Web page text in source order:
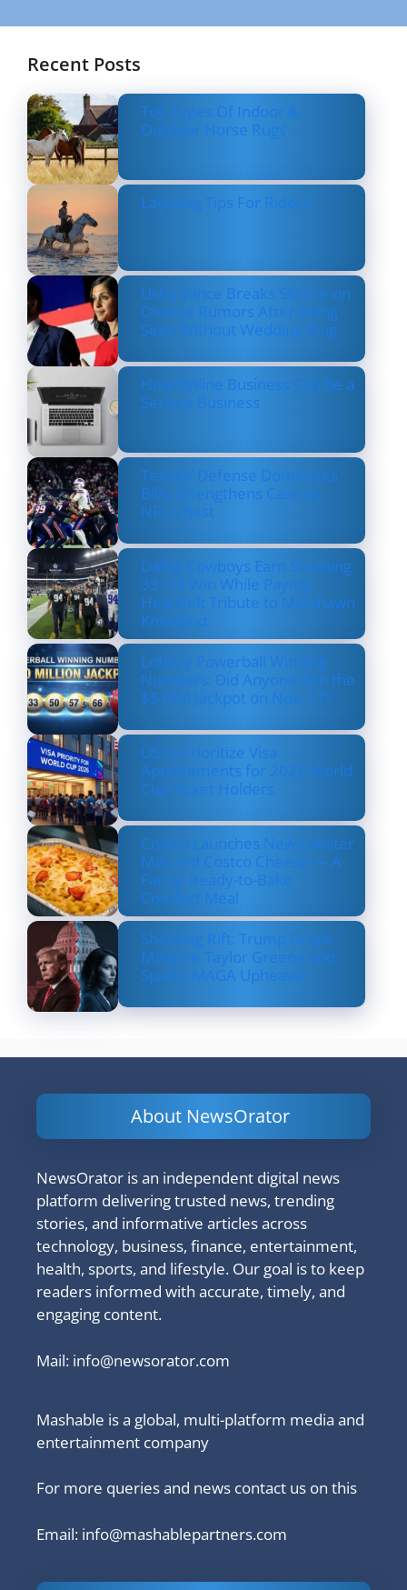
Recent Posts
Top Types Of Indoor &
Outdoor Horse Rugs
Layering Tips For Riders
Usha Vance Breaks Silence on
Divorce Rumors After Being
Seen Without Wedding Ring
How Online Business Can be a
Serious Business
Texans’ Defense Dominates
Bills, Strengthens Case as
NFL’s Best
Dallas Cowboys Earn Stunning
33–16 Win While Paying
Heartfelt Tribute to Marshawn
Kneeland
Lottery Powerball Winning
Numbers: Did Anyone Win the
$570M Jackpot on Nov. 17?
US to Prioritize Visa
Appointments for 2026 World
Cup Ticket Holders
Costco Launches New Lobster
Mac and Costco Cheese — A
Fancy, Ready-to-Bake
Comfort Meal
Shocking Rift: Trump Drops
Marjorie Taylor Greene and
Sparks MAGA Upheaval
About NewsOrator
NewsOrator is an independent digital news
platform delivering trusted news, trending
stories, and informative articles across
technology, business, finance, entertainment,
health, sports, and lifestyle. Our goal is to keep
readers informed with accurate, timely, and
engaging content.
Mail: info@newsorator.com
Mashable is a global, multi-platform media and
entertainment company
For more queries and news contact us on this
Email: info@mashablepartners.com